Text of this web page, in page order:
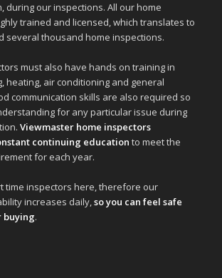
during our inspections. All our home
trained and licensed, which translates to
several thousand home inspections.
must also have hands on training in
heating, air conditioning and general
communication skills are also required so
for any particular issue during
Viewmaster home inspectors
continuing education to meet the
for each year.
time inspectors here, therefore our
increases daily,so you can feel safe
buying.